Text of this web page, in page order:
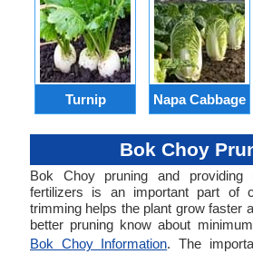
Turnip Napa Cabbage
Bok Choy
Bok Choy pruning and
fertilizers is an important part of
trimming helps the plant grow faster
better pruning know about
Bok Choy Information. The